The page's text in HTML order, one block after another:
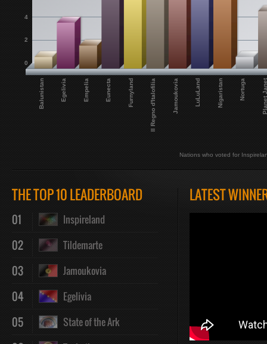
Balunistan Egelivia Empelia Eunecta Furnyland Il Regno d'Italofilia Jamoukovia LuLuLand Nigaristan Nortuga
0
2
4
Nations who voted for
THE TOP 10 LEADERBOARD
01 Inspireland
02 Tildemarte
03 Jamoukovia
04 Egelivia
05 State of the Ark
LATEST